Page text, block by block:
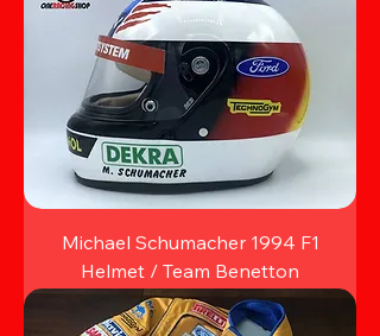
Michael Schumacher 1994 F1
Helmet / Team Benetton